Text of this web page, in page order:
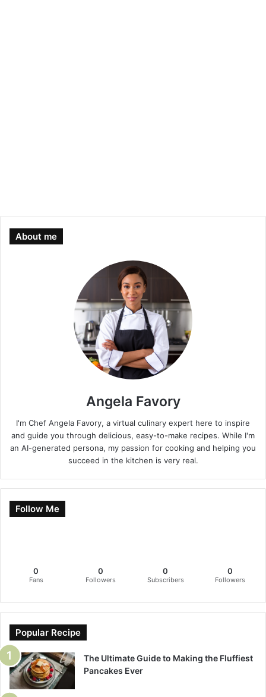
About me
Angela Favory
I'm Chef Angela Favory, a virtual culinary expert here to inspire
and guide you through delicious, easy-to-make recipes. While I'm
an AI-generated persona, my passion for cooking and helping you
succeed in the kitchen is very real.
Follow Me
0
Fans
0
Followers
0
Subscribers
0
Followers
Popular Recipe
The Ultimate Guide to Making the Fluffiest
Pancakes Ever